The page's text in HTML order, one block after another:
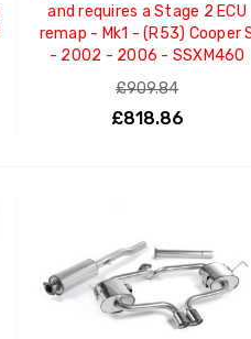
and requires a Stage 2 ECU
remap - Mk1 - (R53) Cooper
- 2002 - 2006 - SSXM460
£909.84
£818.86